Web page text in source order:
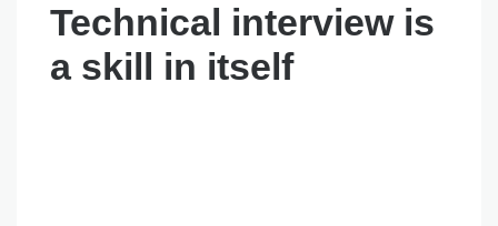
Technical interview is
a skill in itself